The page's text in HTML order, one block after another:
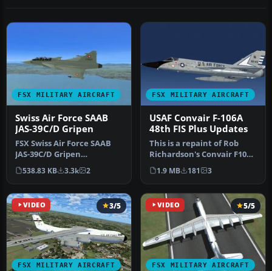
FSX MILITARY AIRCRAFT
Swiss Air Force SAAB
JAS-39C/D Gripen
FSX Swiss Air Force SAAB
JAS-39C/D Gripen
(fictional). Textures only. A
repai…
538.83 KB 3.3k 2
FSX MILITARY AIRCRAFT
USAF Convair F-106A
48th FIS Plus Updates
This is a repaint of Rob
Richardson's Convair F106A
to represent 59-1045 of t…
1.9 MB 181 3
VIDEO
FSX MILITARY AIRCRAFT
3/5 VIDEO
FSX MILITARY AIRCRAFT
5/5